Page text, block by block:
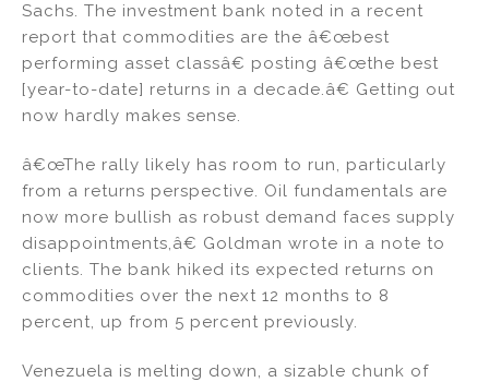
Sachs. The investment bank noted in a recent
report that commodities are the â€œbest
performing asset classâ€ posting â€œthe best
[year-to-date] returns in a decade.â€ Getting out
now hardly makes sense.
â€œThe rally likely has room to run, particularly
from a returns perspective. Oil fundamentals are
now more bullish as robust demand faces supply
disappointments,â€ Goldman wrote in a note to
clients. The bank hiked its expected returns on
commodities over the next 12 months to 8
percent, up from 5 percent previously.
Venezuela is melting down, a sizable chunk of